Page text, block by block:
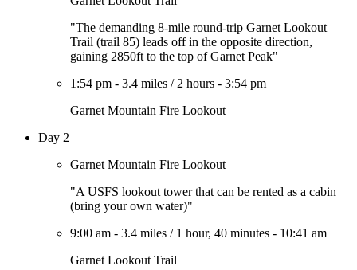
"The demanding 8-mile round-trip Garnet Lookout
Trail (trail 85) leads off in the opposite direction,
gaining 2850ft to the top of Garnet Peak"
1:54 pm - 3.4 miles / 2 hours - 3:54 pm
Garnet Mountain Fire Lookout
Day 2
Garnet Mountain Fire Lookout
"A USFS lookout tower that can be rented as a cabin
(bring your own water)"
9:00 am - 3.4 miles / 1 hour, 40 minutes - 10:41 am
Garnet Lookout Trail